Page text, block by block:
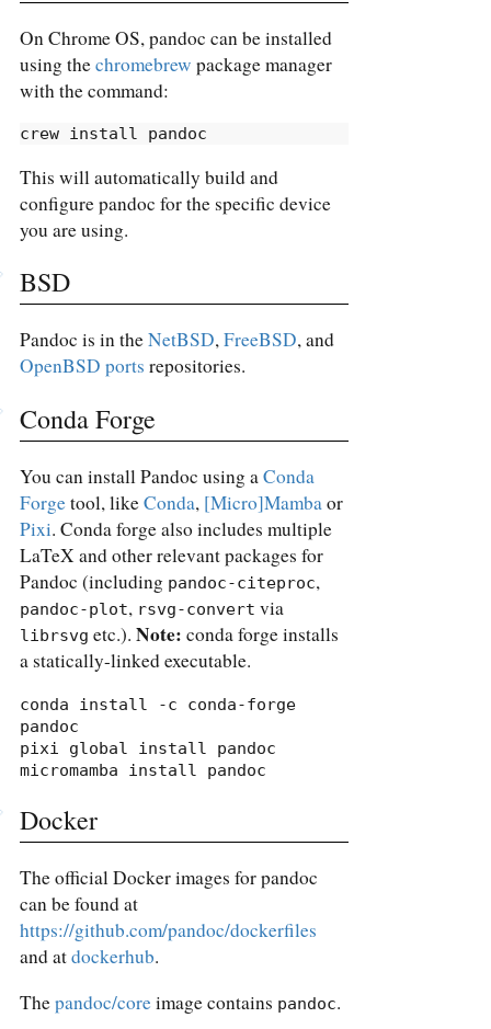
On Chrome OS, pandoc can be installed
using thechromebrew package manager
with the command:
crew install pandoc
This will automatically build and
configure pandoc for the specific device
you are using.
BSD
Pandoc is in theNetBSD,FreeBSD, and
OpenBSD ports repositories.
Conda Forge
You can install Pandoc using aConda
Forgetool, likeConda, [Micro]Mambaor
Pixi. Conda forge also includes multiple
LaTeX and other relevant packages for
Pandoc (including pandoc-citeproc,
pandoc-plot, rsvg-convert via
librsvg etc.). Note: conda forge installs
a statically-linked executable.
conda install -c conda-forge
pandoc
pixi global install pandoc
micromamba install pandoc
Docker
The official Docker images for pandoc
can be found at
https://github.com/pandoc/dockerfiles
and atdockerhub.
Thepandoc/coreimage contains pandoc.